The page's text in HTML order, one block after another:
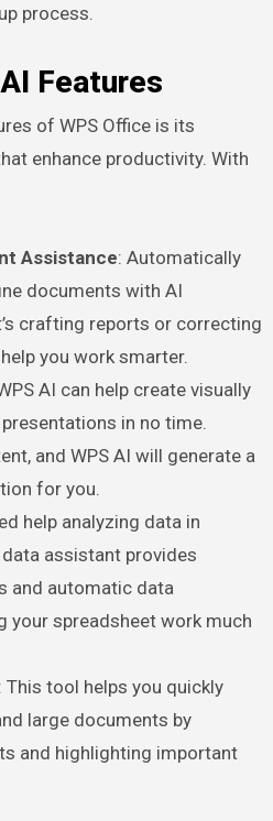
process.
Features
of WPS Office is its
enhance productivity. With
Assistance: Automatically
documents with AI
crafting reports or correcting
you work smarter.
AI can help create visually
in no time.
and WPS AI will generate a
for you.
help analyzing data in
assistant provides
and automatic data
your spreadsheet work much
: This tool helps you quickly
large documents by
and highlighting important